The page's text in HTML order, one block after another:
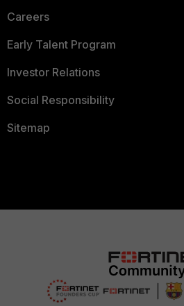
Careers
Early Talent Program
Investor Relations
Social Responsibility
Sitemap